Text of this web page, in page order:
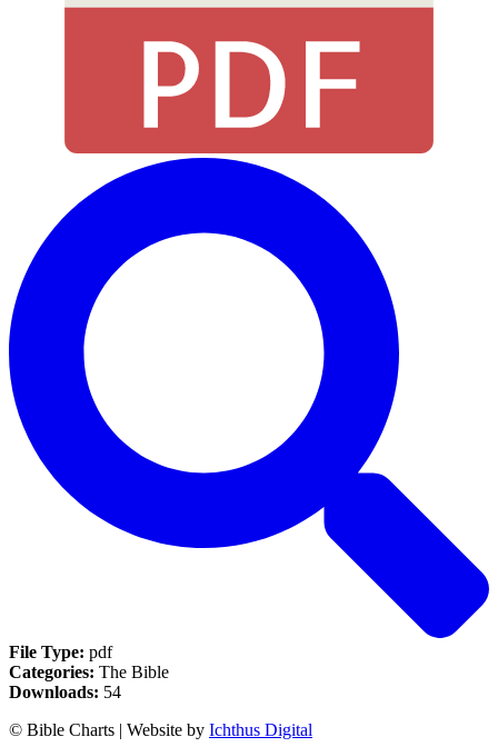
File Type: pdf
Categories: The Bible
Downloads: 54
© Bible Charts | Website by Ichthus Digital